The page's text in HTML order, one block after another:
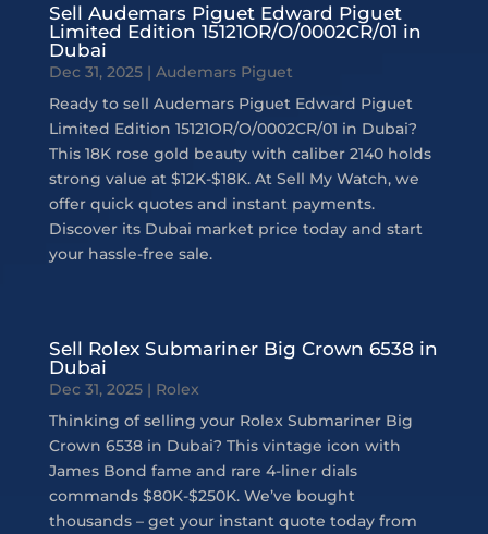
Sell Audemars Piguet Edward Piguet
Limited Edition 15121OR/O/0002CR/01 in
Dubai
Dec 31, 2025| Audemars Piguet
Ready to sell Audemars Piguet Edward Piguet
Limited Edition 15121OR/O/0002CR/01 in Dubai?
This 18K rose gold beauty with caliber 2140 holds
strong value at $12K-$18K. At Sell My Watch, we
offer quick quotes and instant payments.
Discover its Dubai market price today and start
your hassle-free sale.
Sell Rolex Submariner Big Crown 6538 in
Dubai
Dec 31, 2025| Rolex
Thinking of selling your Rolex Submariner Big
Crown 6538 in Dubai? This vintage icon with
James Bond fame and rare 4-liner dials
commands $80K-$250K. We’ve bought
thousands – get your instant quote today from